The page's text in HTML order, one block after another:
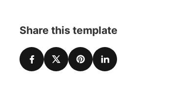
Share this template